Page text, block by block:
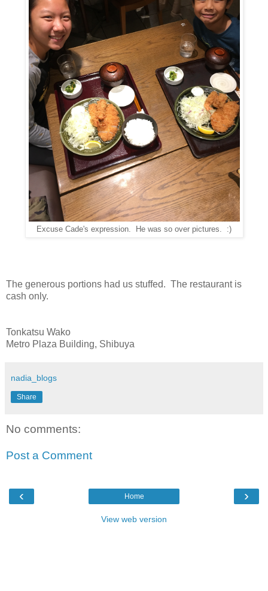
Excuse Cade's expression. He was so over pictures. :)
The generous portions had us stuffed. The restaurant is
cash only.
Tonkatsu Wako
Metro Plaza Building, Shibuya
nadia_blogs
Share
No comments:
Post a Comment
‹ ›
Home
View web version